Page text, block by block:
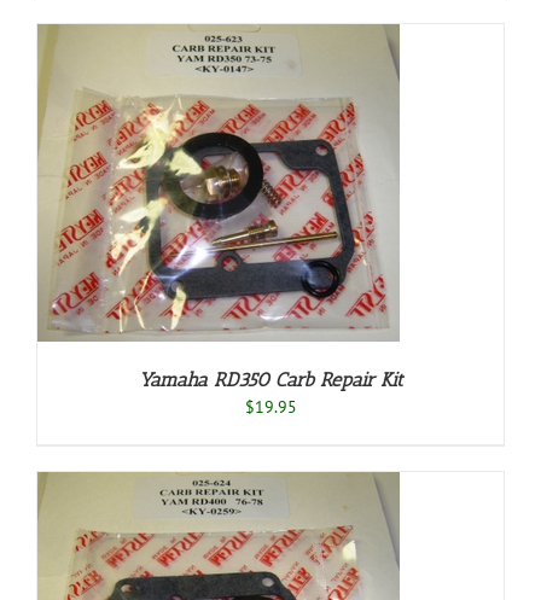
Yamaha RD350 Carb Repair Kit
$19.95